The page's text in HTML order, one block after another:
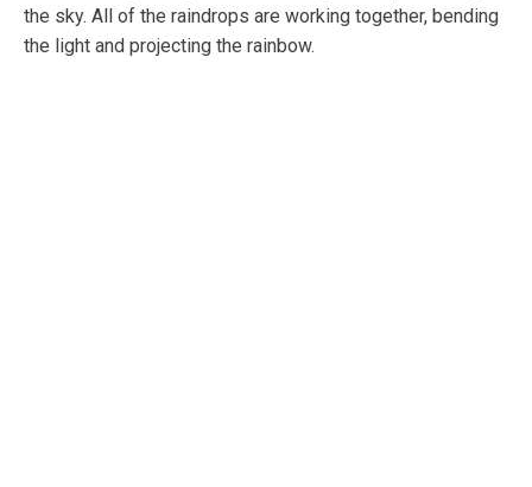
the sky. All of the raindrops are working together, bending
the light and projecting the rainbow.